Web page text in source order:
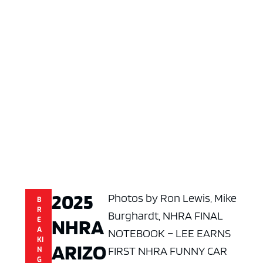
B
R
E
A
KI
N
G
2025
NHRA
ARIZO
Photos by Ron Lewis, Mike
Burghardt, NHRA FINAL
NOTEBOOK – LEE EARNS
FIRST NHRA FUNNY CAR